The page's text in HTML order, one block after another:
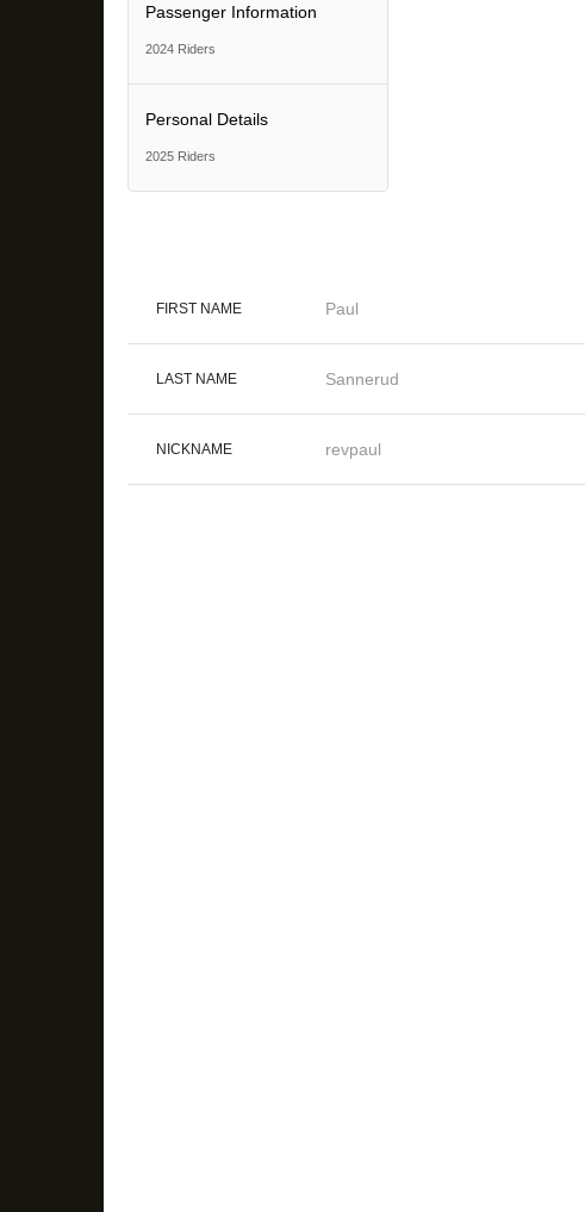
Passenger Information
2024 Riders
Personal Details
2025 Riders
FIRST NAME Paul
LAST NAME Sannerud
NICKNAME revpaul